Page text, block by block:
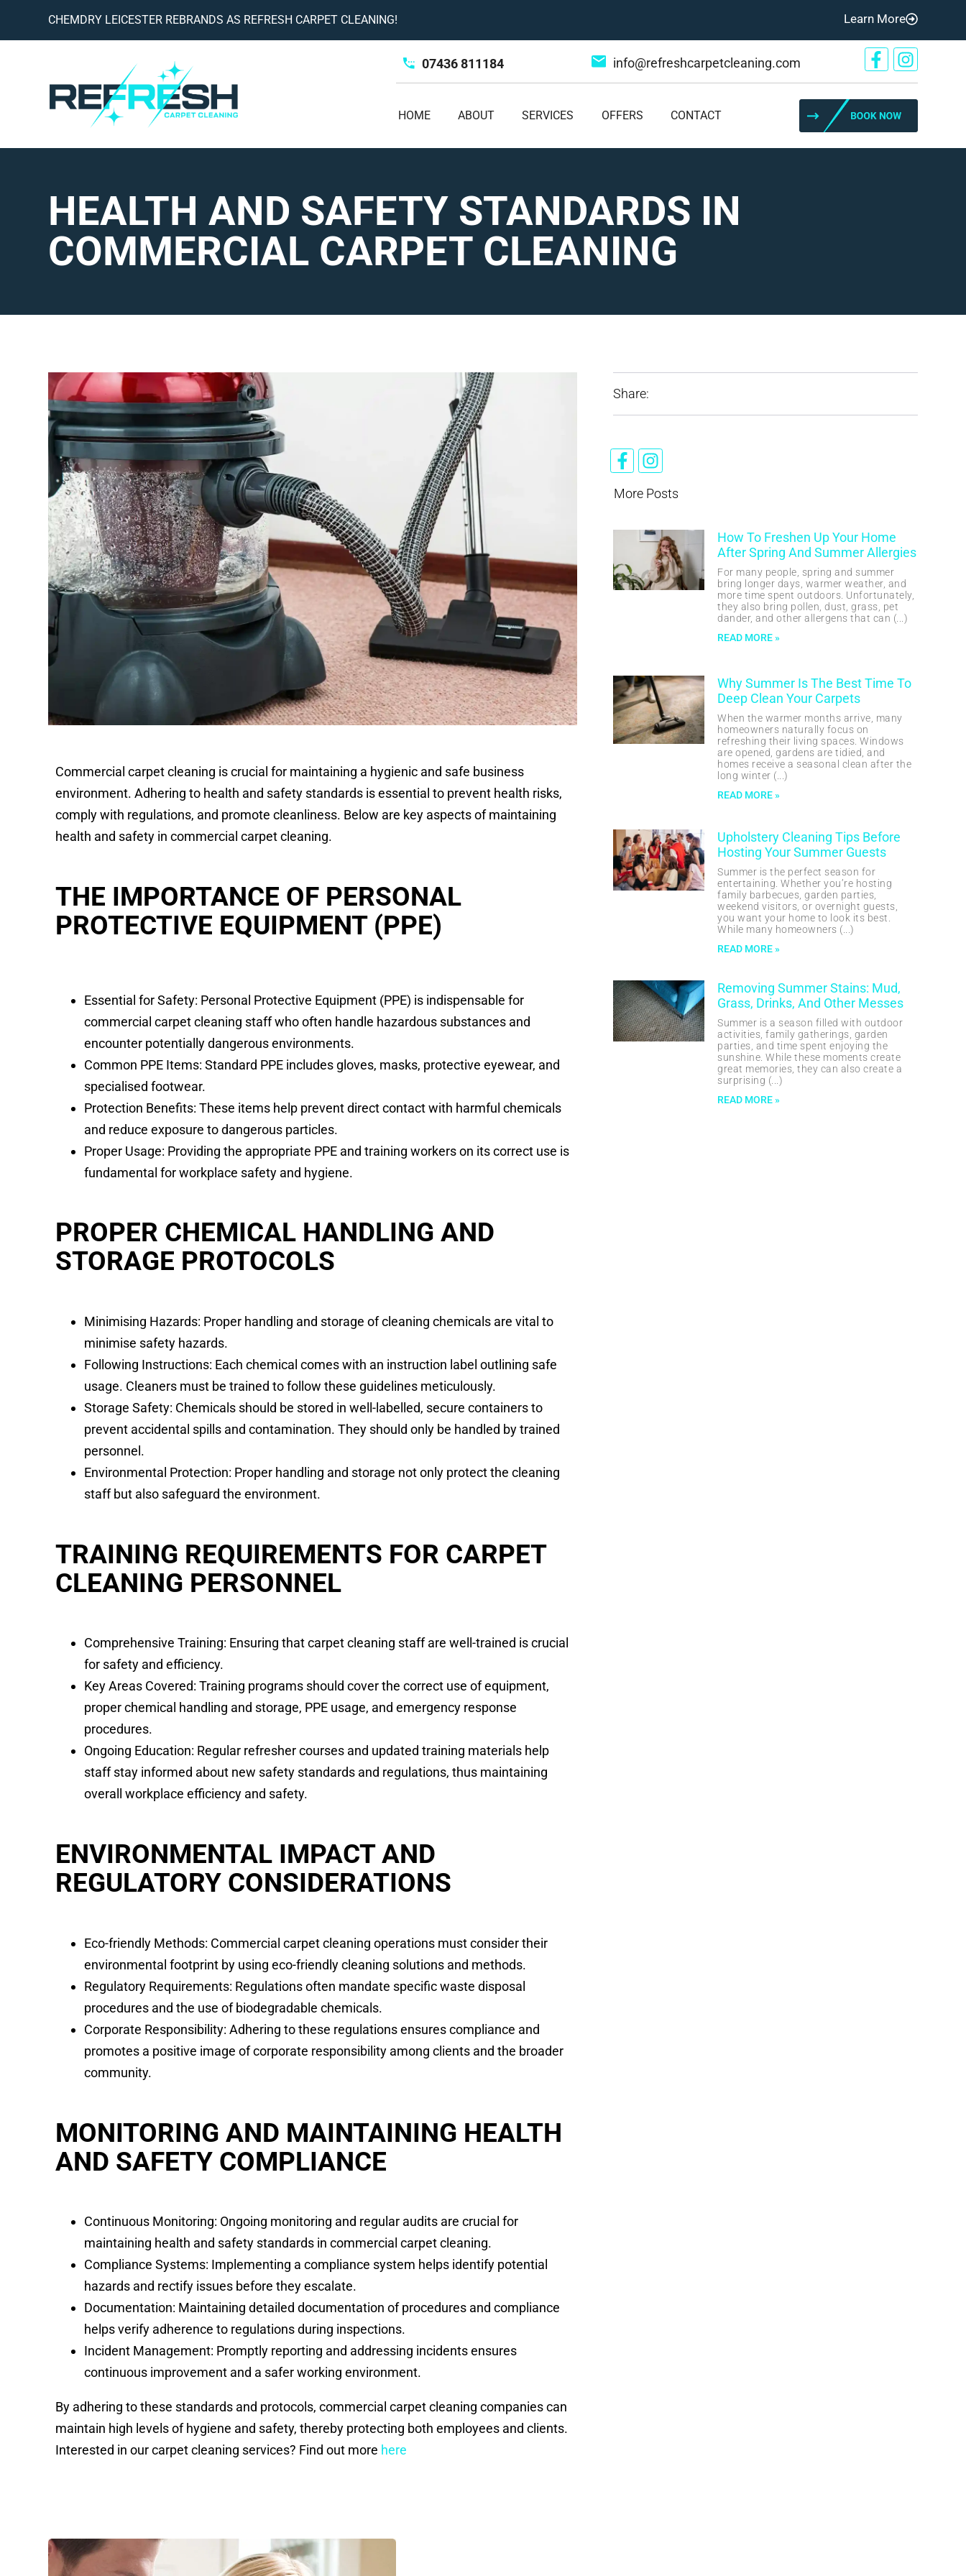
CHEMDRY LEICESTER REBRANDS AS REFRESH CARPET CLEANING! Learn More
07436 811184 info@refreshcarpetcleaning.com
HOME ABOUT SERVICES OFFERS CONTACT
HEALTH AND SAFETY STANDARDS IN
COMMERCIAL CARPET CLEANING
Commercial carpet cleaning is crucial for maintaining a hygienic and safe business
environment. Adhering to health and safety standards is essential to prevent health risks,
comply with regulations, and promote cleanliness. Below are key aspects of maintaining
health and safety in commercial carpet cleaning.
THE IMPORTANCE OF PERSONAL
PROTECTIVE EQUIPMENT (PPE)
Essential for Safety: Personal Protective Equipment (PPE) is indispensable for
commercial carpet cleaning staff who often handle hazardous substances and
encounter potentially dangerous environments.
Common PPE Items: Standard PPE includes gloves, masks, protective eyewear, and
specialised footwear.
Protection Benefits: These items help prevent direct contact with harmful chemicals
and reduce exposure to dangerous particles.
Proper Usage: Providing the appropriate PPE and training workers on its correct use is
fundamental for workplace safety and hygiene.
PROPER CHEMICAL HANDLING AND
STORAGE PROTOCOLS
Minimising Hazards: Proper handling and storage of cleaning chemicals are vital to
minimise safety hazards.
Following Instructions: Each chemical comes with an instruction label outlining safe
usage. Cleaners must be trained to follow these guidelines meticulously.
Storage Safety: Chemicals should be stored in well-labelled, secure containers to
prevent accidental spills and contamination. They should only be handled by trained
personnel.
Environmental Protection: Proper handling and storage not only protect the cleaning
staff but also safeguard the environment.
TRAINING REQUIREMENTS FOR CARPET
CLEANING PERSONNEL
Comprehensive Training: Ensuring that carpet cleaning staff are well-trained is crucial
for safety and efficiency.
Key Areas Covered: Training programs should cover the correct use of equipment,
proper chemical handling and storage, PPE usage, and emergency response
procedures.
Ongoing Education: Regular refresher courses and updated training materials help
staff stay informed about new safety standards and regulations, thus maintaining
overall workplace efficiency and safety.
ENVIRONMENTAL IMPACT AND
REGULATORY CONSIDERATIONS
Eco-friendly Methods: Commercial carpet cleaning operations must consider their
environmental footprint by using eco-friendly cleaning solutions and methods.
Regulatory Requirements: Regulations often mandate specific waste disposal
procedures and the use of biodegradable chemicals.
Corporate Responsibility: Adhering to these regulations ensures compliance and
promotes a positive image of corporate responsibility among clients and the broader
community.
MONITORING AND MAINTAINING HEALTH
AND SAFETY COMPLIANCE
Continuous Monitoring: Ongoing monitoring and regular audits are crucial for
maintaining health and safety standards in commercial carpet cleaning.
Compliance Systems: Implementing a compliance system helps identify potential
hazards and rectify issues before they escalate.
Documentation: Maintaining detailed documentation of procedures and compliance
helps verify adherence to regulations during inspections.
Incident Management: Promptly reporting and addressing incidents ensures
continuous improvement and a safer working environment.
By adhering to these standards and protocols, commercial carpet cleaning companies can
maintain high levels of hygiene and safety, thereby protecting both employees and clients.
Interested in our carpet cleaning services? Find out more here
Share:
More Posts
How To Freshen Up Your Home
After Spring And Summer Allergies
For many people, spring and summer
bring longer days, warmer weather, and
more time spent outdoors. Unfortunately,
they also bring pollen, dust, grass, pet
dander, and other allergens that can
READ MORE »
Why Summer Is The Best Time To
Deep Clean Your Carpets
When the warmer months arrive, many
homeowners naturally focus on
refreshing their living spaces. Windows
are opened, gardens are tidied, and
homes receive a seasonal clean after the
long winter
READ MORE »
Upholstery Cleaning Tips Before
Hosting Your Summer Guests
Summer is the perfect season for
entertaining. Whether you’re hosting
family barbecues, garden parties,
weekend visitors, or overnight guests,
you want your home to look its best.
While many homeowners
READ MORE »
Removing Summer Stains: Mud,
Grass, Drinks, And Other Messes
Summer is a season filled with outdoor
activities, family gatherings, garden
parties, and time spent enjoying the
sunshine. While these moments create
great memories, they can also create a
surprising
READ MORE »